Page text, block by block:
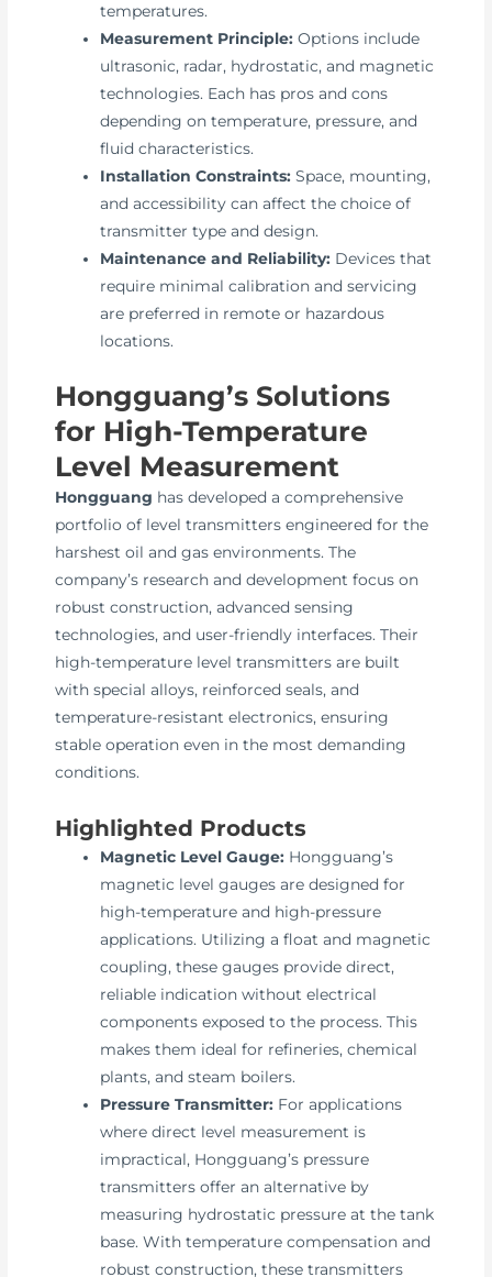
temperatures.
Measurement Principle: Options include
ultrasonic, radar, hydrostatic, and magnetic
technologies. Each has pros and cons
depending on temperature, pressure, and
fluid characteristics.
Installation Constraints: Space, mounting,
and accessibility can affect the choice of
transmitter type and design.
Maintenance and Reliability: Devices that
require minimal calibration and servicing
are preferred in remote or hazardous
locations.
Hongguang’s Solutions
for High-Temperature
Level Measurement
Hongguang has developed a comprehensive
portfolio of level transmitters engineered for the
harshest oil and gas environments. The
company’s research and development focus on
robust construction, advanced sensing
technologies, and user-friendly interfaces. Their
high-temperature level transmitters are built
with special alloys, reinforced seals, and
temperature-resistant electronics, ensuring
stable operation even in the most demanding
conditions.
Highlighted Products
Magnetic Level Gauge: Hongguang’s
magnetic level gauges are designed for
high-temperature and high-pressure
applications. Utilizing a float and magnetic
coupling, these gauges provide direct,
reliable indication without electrical
components exposed to the process. This
makes them ideal for refineries, chemical
plants, and steam boilers.
Pressure Transmitter: For applications
where direct level measurement is
impractical, Hongguang’s pressure
transmitters offer an alternative by
measuring hydrostatic pressure at the tank
base. With temperature compensation and
robust construction, these transmitters